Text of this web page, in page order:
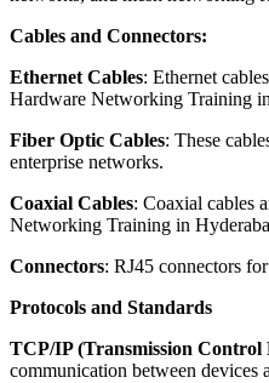
Cables and Connectors:
Ethernet Cables: Ethernet
Hardware Networking Training
Fiber Optic Cables: These
enterprise networks.
Coaxial Cables: Coaxial cables
Networking Training in
Connectors: RJ45 connectors
Protocols and Standards
TCP/IP (Transmission
communication between devices